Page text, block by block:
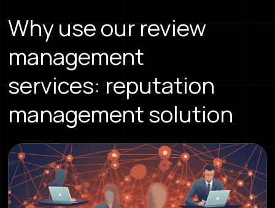
Why use our review
management
services: reputation
management solution